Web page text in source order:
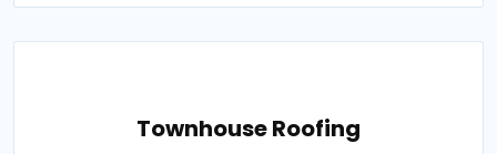
Townhouse Roofing